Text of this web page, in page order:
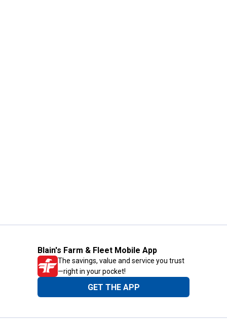
Blain's Farm & Fleet Mobile App
The savings, value and service you trust
—right in your pocket!
GET THE APP